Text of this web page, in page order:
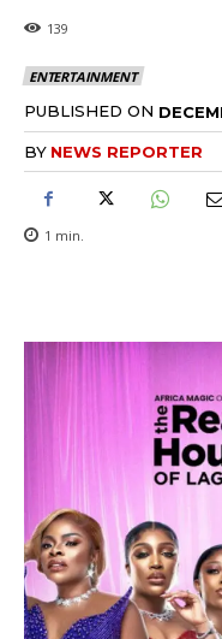
139
ENTERTAINMENT
PUBLISHED ON
BY NEWS REPORTER
1 min.